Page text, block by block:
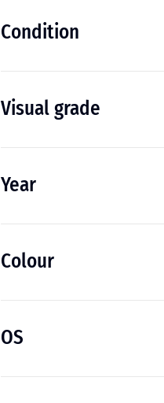
Condition
Visual grade
Year
Colour
OS